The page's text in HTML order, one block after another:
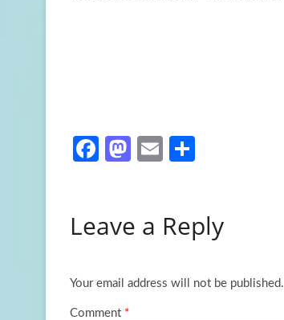
Fa
o
k
M
d
n
E
e
Leave a Reply
Your email address will not be published.
Comment *